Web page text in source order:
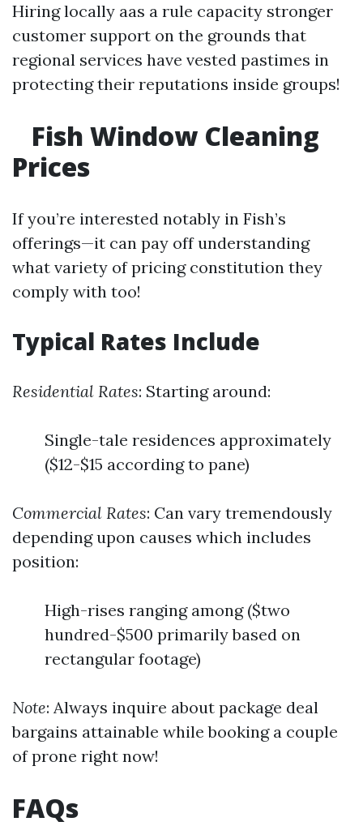
Hiring locally aas a rule capacity stronger
customer support on the grounds that
regional services have vested pastimes in
protecting their reputations inside groups!
Fish Window Cleaning
Prices
If you’re interested notably in Fish’s
offerings—it can pay off understanding
what variety of pricing constitution they
comply with too!
Typical Rates Include
Residential Rates: Starting around:
Single-tale residences approximately
($12-$15 according to pane)
Commercial Rates: Can vary tremendously
depending upon causes which includes
position:
High-rises ranging among ($two
hundred-$500 primarily based on
rectangular footage)
Note: Always inquire about package deal
bargains attainable while booking a couple
of prone right now!
FAQs